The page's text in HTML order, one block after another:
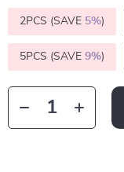
2PCS (SAVE 5%)
5PCS (SAVE 9%)